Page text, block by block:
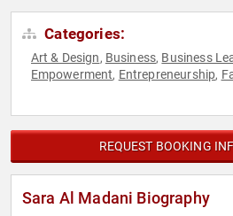
Categories:
Art & Design, Business, Business
Empowerment, Entrepreneurship,
,Women,Women in
Women's Empowerment,Work-Life
REQUEST BOOKING
Sara Al Madani Biography